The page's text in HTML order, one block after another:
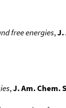
free energies,J.
,J. Am. Chem.